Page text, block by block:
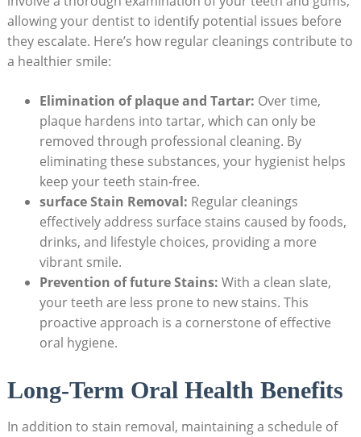
allowing your dentist to identify potential issues before
they escalate. Here’s how regular cleanings contribute to
a healthier smile:
Elimination of plaque and Tartar: Over time,
plaque hardens into tartar, which can only be
removed through professional cleaning. By
eliminating these substances, your hygienist helps
keep your teeth stain-free.
surface Stain Removal: Regular cleanings
effectively address surface stains caused by foods,
drinks, and lifestyle choices, providing a more
vibrant smile.
Prevention of future Stains: With a clean slate,
your teeth are less prone to new stains. This
proactive approach is a cornerstone of effective
oral hygiene.
Long-Term Oral Health Benefits
In addition to stain removal, maintaining a schedule of